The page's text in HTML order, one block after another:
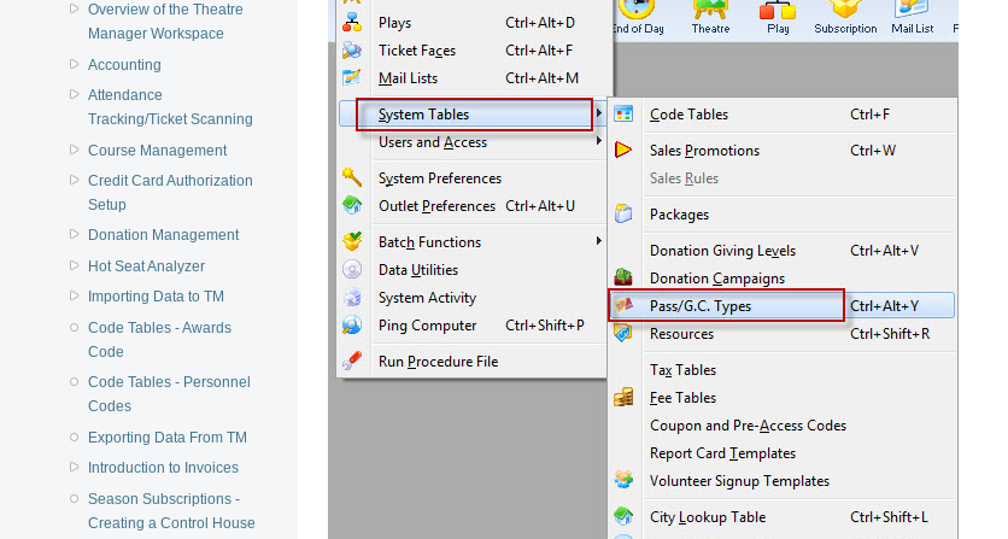
Overview of the Theatre
Manager Workspace
Accounting
Attendance
Tracking/Ticket Scanning
Course Management
Credit Card Authorization
Setup
Donation Management
Hot Seat Analyzer
Importing Data to TM
Code Tables - Awards
Code
Code Tables - Personnel
Codes
Exporting Data From TM
Introduction to Invoices
Season Subscriptions -
Creating a Control House